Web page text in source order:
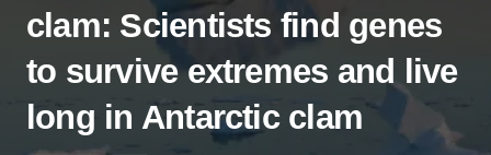
clam: Scientists find genes
to survive extremes and live
long in Antarctic clam